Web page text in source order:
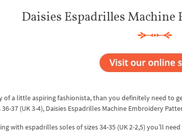
Daisies Espadrilles
of a little aspiring fashionista, than you definitely need to
37 (UK 3-4), Daisies Espadrilles Machine Embroidery
with espadrilles soles of sizes 34-35 (UK 2-2,5) you’ll